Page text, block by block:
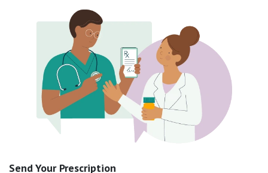
Send Your Prescription